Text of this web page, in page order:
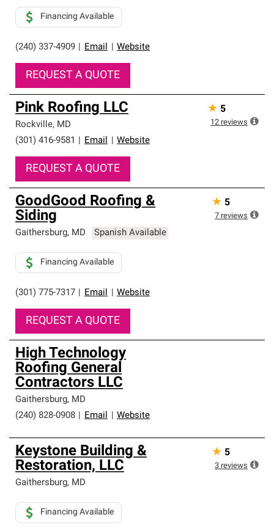
(240) 337-4909 Email Website
Financing Available
REQUEST A QUOTE
Pink Roofing LLC
Rockville, MD
(301) 416-9581
Email Website
REQUEST A QUOTE
★ 5
12 reviews
GoodGood Roofing &
Siding
Gaithersburg, MD Spanish Available
(301) 775-7317 Email Website
Financing Available
REQUEST A QUOTE
★ 5
7 reviews
High Technology
Roofing General
Contractors LLC
Gaithersburg, MD
(240) 828-0908
Email Website
Keystone Building &
Restoration, LLC
Gaithersburg, MD
Financing Available
★ 5
3 reviews